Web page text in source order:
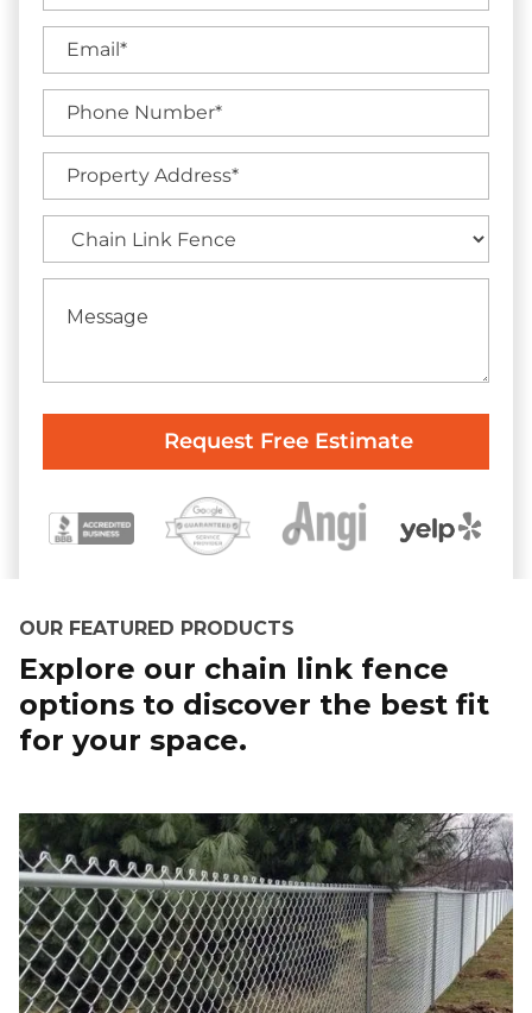
OUR FEATURED PRODUCTS
Explore our chain link fence
options to discover the best fit
for your space.